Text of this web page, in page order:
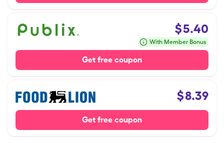
$5.40
With Member Bonus
Get free coupon
$8.39
Get free coupon